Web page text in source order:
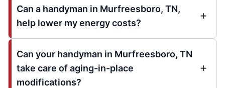
Can a handyman in Murfreesboro, TN,
help lower my energy costs?
Can your handyman in Murfreesboro, TN
take care of aging-in-place
modifications?